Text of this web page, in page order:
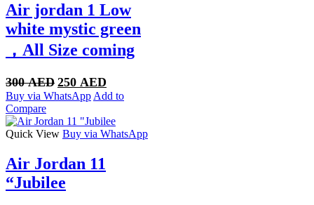
Air jordan 1 Low
white mystic green
，All Size coming
300AED Original
price
300 AED.
250 AED
price
250 AED.
Buy via WhatsApp Add to
Compare
Quick View Buy via WhatsApp
Air Jordan 11
“Jubilee